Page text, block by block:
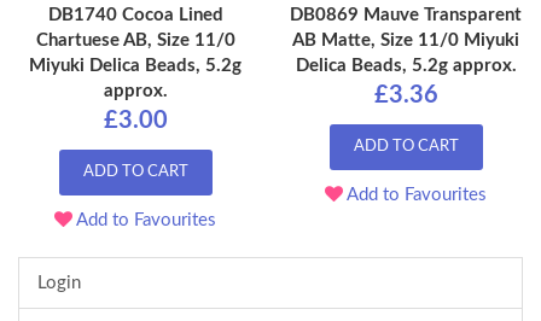
DB1740 Cocoa Lined
Chartuese AB, Size 11/0
Miyuki Delica Beads, 5.2g
approx.
£3.00
ADD TO CART
Add to Favourites
DB0869 Mauve Transparent
AB Matte, Size 11/0 Miyuki
Delica Beads, 5.2g approx.
£3.36
ADD TO CART
Add to Favourites
Login